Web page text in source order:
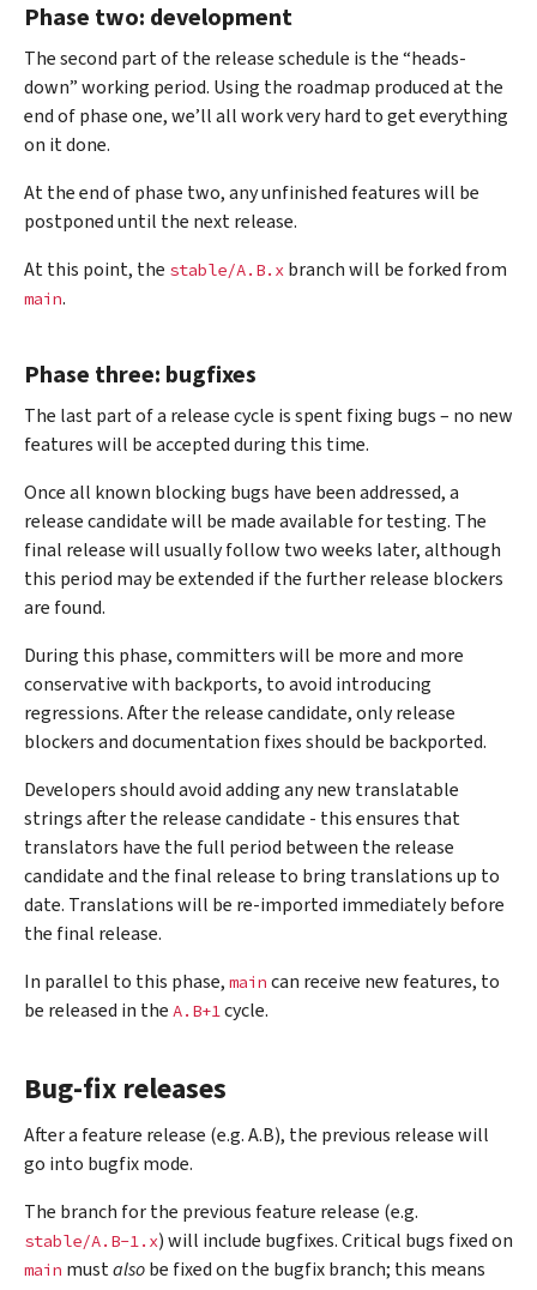
Phase two: development
The second part of the release schedule is the “heads-
down” working period. Using the roadmap produced at the
end of phase one, we’ll all work very hard to get everything
on it done.
At the end of phase two, any unfinished features will be
postponed until the next release.
At this point, the stable/A.B.x branch will be forked from
main.
Phase three: bugfixes
The last part of a release cycle is spent fixing bugs – no new
features will be accepted during this time.
Once all known blocking bugs have been addressed, a
release candidate will be made available for testing. The
final release will usually follow two weeks later, although
this period may be extended if the further release blockers
are found.
During this phase, committers will be more and more
conservative with backports, to avoid introducing
regressions. After the release candidate, only release
blockers and documentation fixes should be backported.
Developers should avoid adding any new translatable
strings after the release candidate - this ensures that
translators have the full period between the release
candidate and the final release to bring translations up to
date. Translations will be re-imported immediately before
the final release.
In parallel to this phase, main can receive new features, to
be released in the A.B+1cycle.
Bug-fix releases
After a feature release (e.g. A.B), the previous release will
go into bugfix mode.
The branch for the previous feature release (e.g.
stable/A.B-1.x) will include bugfixes. Critical bugs fixed on
main mustalsobe fixed on the bugfix branch; this means